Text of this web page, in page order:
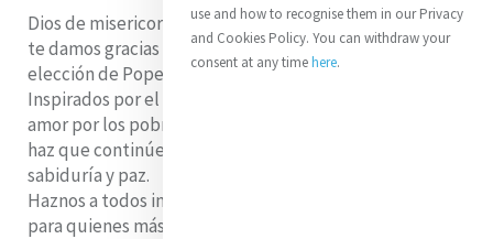
Dios de misericordia,
te damos gracias por el primer aniversario de la
elección de Pope Leo XIV.
Inspirados por el espíritu de Catherine McAuley y su
amor por los pobres,
haz que continúe guiando a la Iglesia con compasión,
sabiduría y paz.
Haznos a todos instrumentos de tu misericordia
para quienes más lo necesitan.
use and how to recognise them in our Privacy
and Cookies Policy. You can withdraw your
consent at any timehere.